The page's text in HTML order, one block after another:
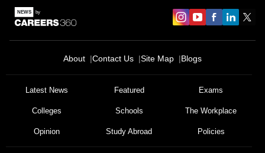
About Contact Us Site Map Blogs
Latest News Featured Exams
Colleges Schools The Workplace
Opinion Study Abroad Policies